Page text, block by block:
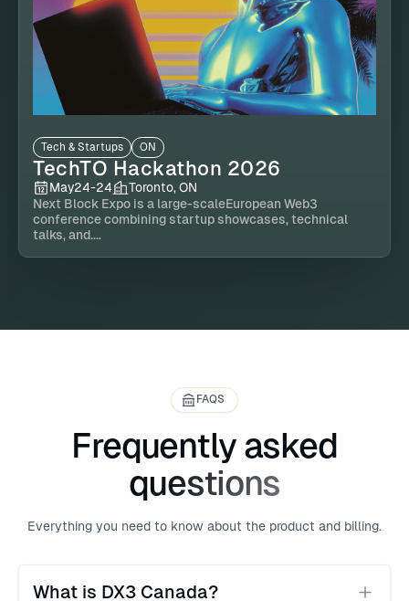
Tech & Startups ON
TechTO Hackathon 2026
May24-24
Toronto, ON
Next Block Expo is a large-scaleEuropean Web3
conference combining startup showcases, technical
talks, and....
FAQS
Frequently asked
questions
Everything you need to know about the product and billing.
What is DX3 Canada?